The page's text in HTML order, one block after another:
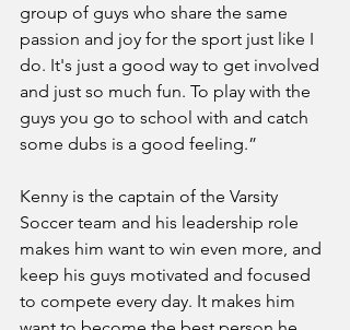
group of guys who share the same
passion and joy for the sport just like I
do. It's just a good way to get involved
and just so much fun. To play with the
guys you go to school with and catch
some dubs is a good feeling.”
Kenny is the captain of the Varsity
Soccer team and his leadership role
makes him want to win even more, and
keep his guys motivated and focused
to compete every day. It makes him